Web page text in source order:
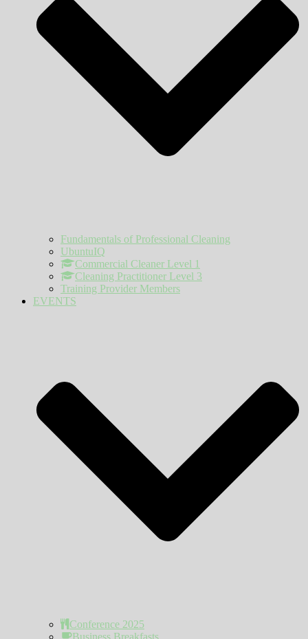
Fundamentals of Professional Cleaning
UbuntuIQ
Commercial Cleaner Level 1
Cleaning Practitioner Level 3
Training Provider Members
EVENTS
Conference 2025
Business Breakfasts